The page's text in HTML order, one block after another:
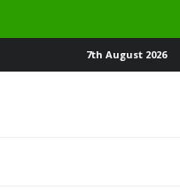
7th August 2026